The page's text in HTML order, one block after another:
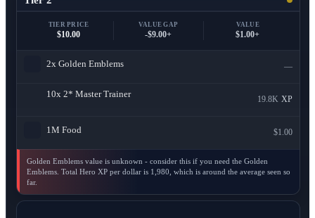
TIER PRICE
$10.00
VALUE GAP
-$9.00+
VALUE
$1.00+
2x Golden Emblems —
10x 2* Master Trainer
19.8K XP
1M Food $1.00
Golden Emblems value is unknown - consider this if you need the Golden
Emblems. Total Hero XP per dollar is 1,980, which is around the average seen so
far.